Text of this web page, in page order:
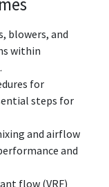
blowers, and
within
for
steps for
and airflow
and
flow (VRF)